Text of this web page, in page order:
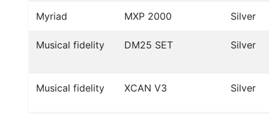
Myriad MXP 2000 Silver
Musical fidelity DM25 SET Silver
Musical fidelity XCAN V3 Silver